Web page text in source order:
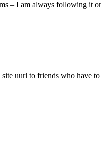
– I am always following it
uurl to friends who have